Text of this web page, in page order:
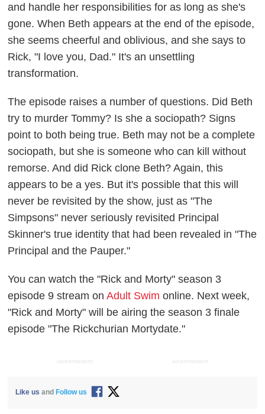
and handle her responsibilities for as long as she's
gone. When Beth appears at the end of the episode,
she seems cheerful and oblivious, and she says to
Rick, "I love you, Dad." It's an unsettling
transformation.
The episode raises a number of questions. Did Beth
try to murder Tommy? Is she a sociopath? Signs
point to both being true. Beth may not be a complete
sociopath, but she is someone who can kill without
remorse. And did Rick clone Beth? Again, this
appears to be a yes. But it's possible that this will
never be revisited by the show, just as "The
Simpsons" never seriously revisited Principal
Skinner's true identity that had been revealed in "The
Principal and the Pauper."
You can watch the "Rick and Morty" season 3
episode 9 stream onAdult Swim online. Next week,
"Rick and Morty" will be airing the season 3 finale
episode "The Rickchurian Mortydate."
ADVERTISEMENT ADVERTISEMENT
Like us and Follow us